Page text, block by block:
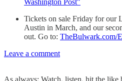
Washington Post"
Tickets on sale Friday for our
Austin in March, and our
out. Go to: TheBulwark.com/
Leave a comment
As always: Watch, listen, hit the like